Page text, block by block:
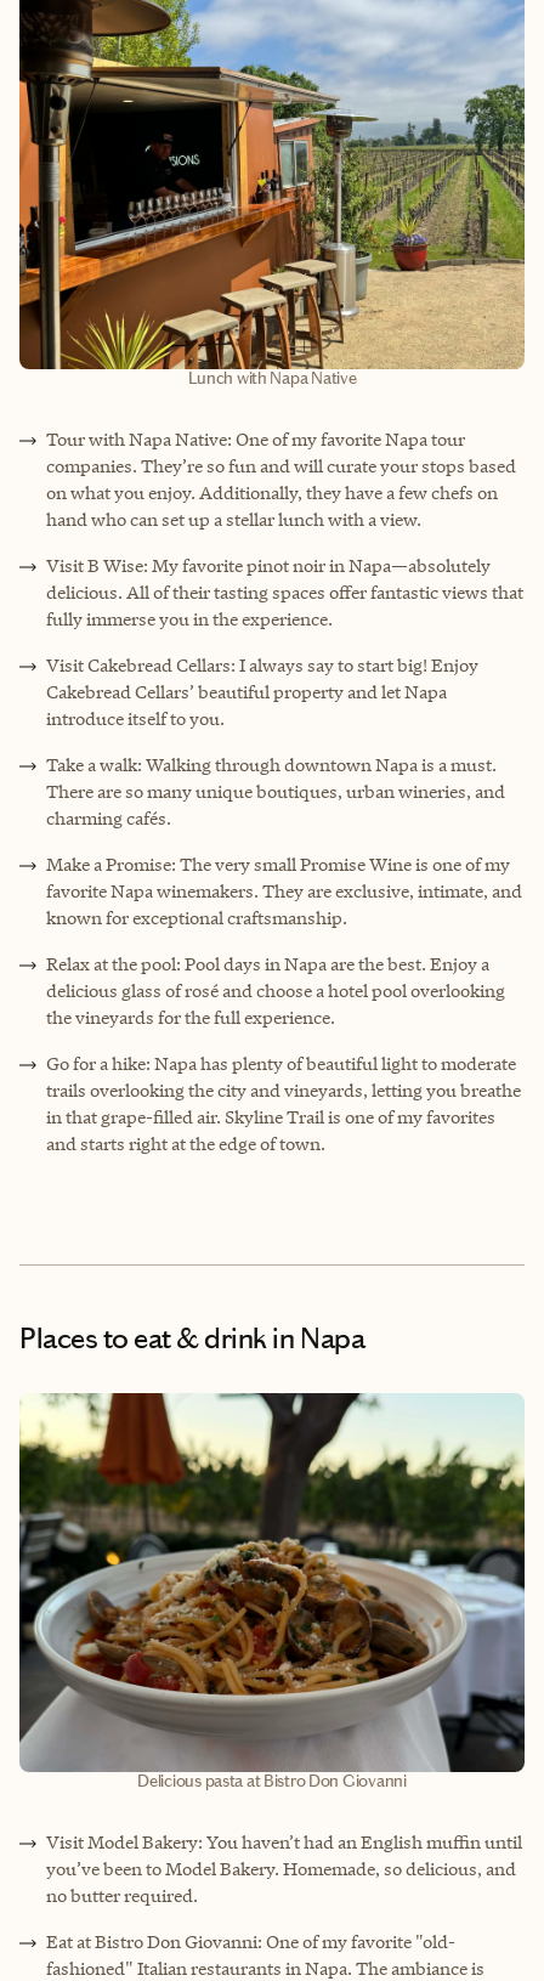
Lunch with Napa Native
Tour with Napa Native: One of my favorite Napa tour
companies. They’re so fun and will curate your stops based
on what you enjoy. Additionally, they have a few chefs on
hand who can set up a stellar lunch with a view.
Visit B Wise: My favorite pinot noir in Napa—absolutely
delicious. All of their tasting spaces offer fantastic views that
fully immerse you in the experience.
Visit Cakebread Cellars: I always say to start big! Enjoy
Cakebread Cellars’ beautiful property and let Napa
introduce itself to you.
Take a walk: Walking through downtown Napa is a must.
There are so many unique boutiques, urban wineries, and
charming cafés.
Make a Promise: The very small Promise Wine is one of my
favorite Napa winemakers. They are exclusive, intimate, and
known for exceptional craftsmanship.
Relax at the pool: Pool days in Napa are the best. Enjoy a
delicious glass of rosé and choose a hotel pool overlooking
the vineyards for the full experience.
Go for a hike: Napa has plenty of beautiful light to moderate
trails overlooking the city and vineyards, letting you breathe
in that grape-filled air. Skyline Trail is one of my favorites
and starts right at the edge of town.
Places to eat & drinkin Napa
Delicious pasta at Bistro Don Giovanni
Visit Model Bakery: You haven’t had an English muffin until
you’ve been to Model Bakery. Homemade, so delicious, and
no butter required.
Eat at Bistro Don Giovanni: One of my favorite "old-
fashioned" Italian restaurants in Napa. The ambiance is